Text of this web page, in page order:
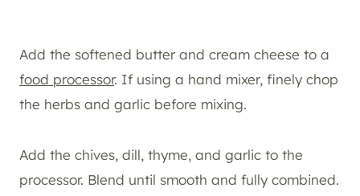
Add the softened butter and cream cheese to a
food processor. If using a hand mixer, finely chop
the herbs and garlic before mixing.
Add the chives, dill, thyme, and garlic to the
processor. Blend until smooth and fully combined.